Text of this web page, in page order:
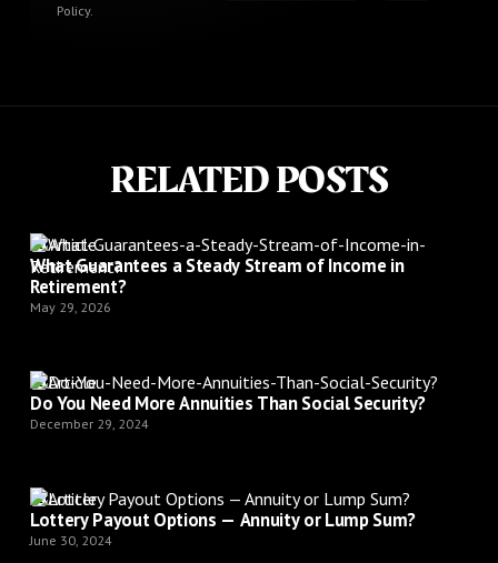
Policy.
RELATED POSTS
Article
What Guarantees a Steady Stream of Income in
Retirement?
May 29, 2026
Article
Do You Need More Annuities Than Social Security?
December 29, 2024
Article
Lottery Payout Options — Annuity or Lump Sum?
June 30, 2024